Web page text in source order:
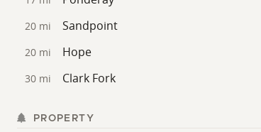
20 mi Sandpoint
20 mi Hope
30 mi Clark Fork
PROPERTY